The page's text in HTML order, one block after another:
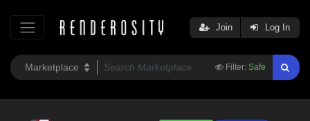
Filter: Safe
Join Log In